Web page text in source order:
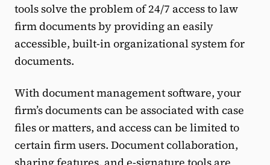
tools solve the problem of 24/7 access to law
firm documents by providing an easily
accessible, built-in organizational system for
documents.
With document management software, your
firm’s documents can be associated with case
files or matters, and access can be limited to
certain firm users. Document collaboration,